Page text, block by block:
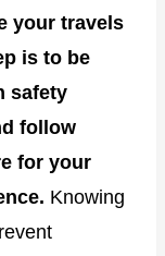
your travels
is to be
safety
follow
for your
Knowing